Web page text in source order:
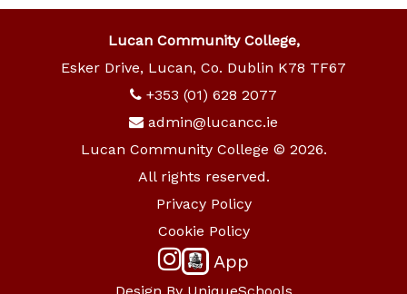
Lucan Community College,
Esker Drive, Lucan, Co. Dublin K78 TF67
+353 (01) 628 2077
admin@lucancc.ie
Lucan Community College © 2026.
All rights reserved.
Privacy Policy
Cookie Policy
App